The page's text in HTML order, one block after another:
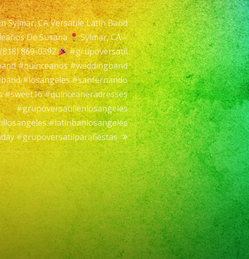
Sylmar, CA Versatile Latin Band
De Susana
Sylmar, CA –
869-0392
#grupoversatil
#quinceanos #weddingband
#losangeles #sanfernando
#sweet16 #quinceaneradresses
#grupoversatillenlosangeles
#latinbanlosangeles
#grupoversatilparafiestas